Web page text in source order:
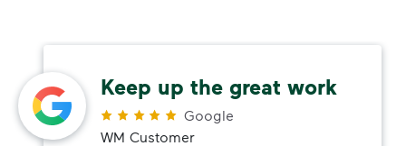
Keep up the great work
Google
WM Customer